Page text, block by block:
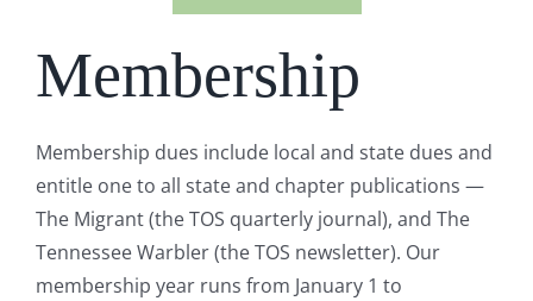
Membership
Membership dues include local and state dues and
entitle one to all state and chapter publications —
The Migrant (the TOS quarterly journal), and The
Tennessee Warbler (the TOS newsletter). Our
membership year runs from January 1 to